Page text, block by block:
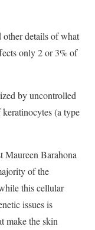
other details of what
only 2 or 3% of
by uncontrolled
(a type
Maureen Barahona
of the
this cellular
issues is
make the skin